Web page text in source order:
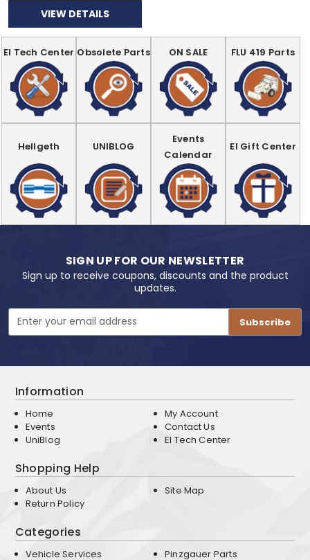
VIEW DETAILS
EI Tech Center Obsolete Parts ON SALE FLU 419 Parts
Hellgeth UNIBLOG
Events
Calendar
EI Gift Center
SIGN UP FOR OUR NEWSLETTER
Sign up to receive coupons, discounts and the product
updates.
Email
Address
Information
Home
Events
UniBlog
My Account
Contact Us
EI Tech Center
Shopping Help
About Us
Return Policy
Site Map
Categories
Vehicle Services Pinzgauer Parts